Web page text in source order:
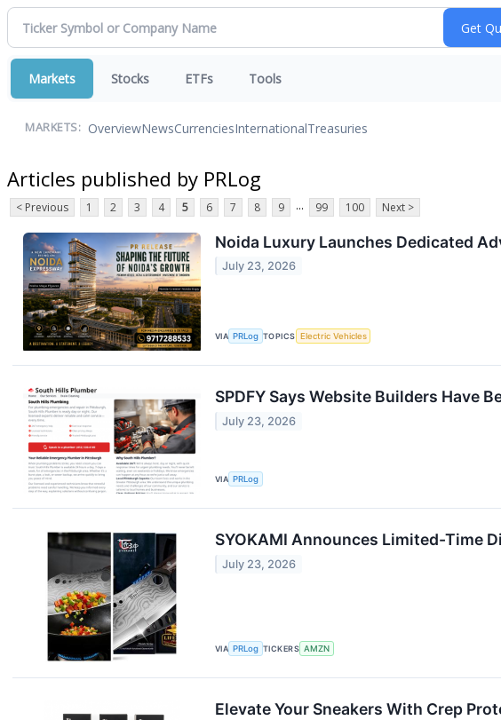
Markets Stocks ETFs Tools
MARKETS: OverviewNewsCurrenciesInternationalTreasuries
Articles published by PRLog
< Previous 1 2 3 4 5 6 7 8 9 ... 99 100 Next >
Noida Luxury Launches Dedicated
July 23, 2026
VIA PRLog TOPICS Electric Vehicles
SPDFY Says Website Builders Have
July 23, 2026
VIA PRLog
SYOKAMI Announces Limited-Time
July 23, 2026
VIA PRLog TICKERS AMZN
Elevate Your Sneakers With Crep